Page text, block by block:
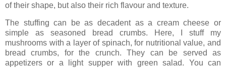
of their shape, but also their rich flavour and texture.
The stuffing can be as decadent as a cream cheese or
simple as seasoned bread crumbs. Here, I stuff my
mushrooms with a layer of spinach, for nutritional value, and
bread crumbs, for the crunch. They can be served as
appetizers or a light supper with green salad. You can